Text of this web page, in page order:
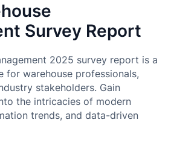
Survey Report
2025 survey report is a
for warehouse professionals,
stakeholders. Gain
the intricacies of modern
trends, and data-driven